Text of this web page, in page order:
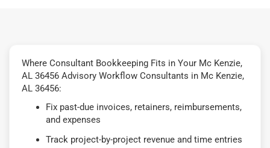
Where Consultant Bookkeeping Fits in Your Mc Kenzie,
AL 36456 Advisory Workflow Consultants in Mc Kenzie,
AL 36456:
Fix past-due invoices, retainers, reimbursements,
and expenses
Track project-by-project revenue and time entries